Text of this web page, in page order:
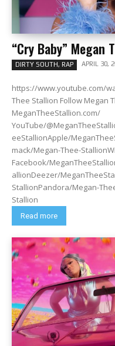
“Cry Baby” Megan
DIRTY SOUTH, RAP APRIL 30,
https://www.youtube.com/
Thee Stallion Follow Megan
MeganTheeStallion.com/
YouTube/
eeStallionApple/
mack/Megan-Thee-
Facebook/
allionDeezer/
StallionPandora/Megan-
Stallion
Read more